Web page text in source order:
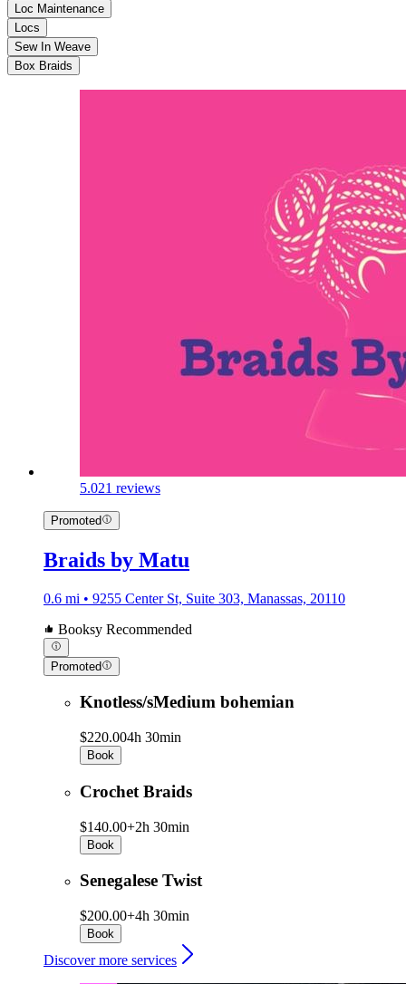
Loc Maintenance
Locs
Sew In Weave
Box Braids
5.021 reviews
Promoted
Braids by Matu
0.6 mi • 9255 Center St, Suite 303, Manassas, 20110
Booksy Recommended
Promoted
Knotless/sMedium bohemian
$220.004h 30min
Book
Crochet Braids
$140.00+2h 30min
Book
Senegalese Twist
$200.00+4h 30min
Book
Discover more services